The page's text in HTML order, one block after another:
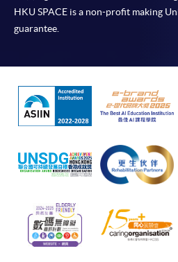
HKU SPACE is a non-profit making
guarantee.